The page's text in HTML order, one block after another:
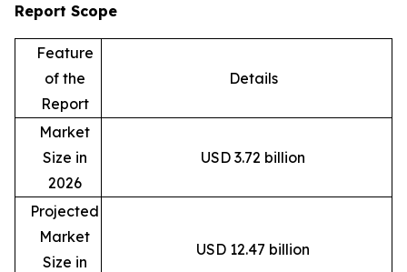
Report Scope
Feature
of the
Report
Details
Market
Size in
2026
USD 3.72 billion
Projected
Market
Size in
USD 12.47 billion